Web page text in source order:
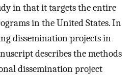
in that it targets the entire
in the United States. In
dissemination projects in
describes the methods
dissemination project